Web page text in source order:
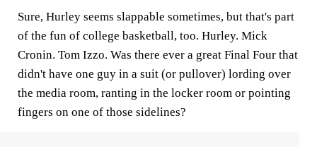
Sure, Hurley seems slappable sometimes, but that's part
of the fun of college basketball, too. Hurley. Mick
Cronin. Tom Izzo. Was there ever a great Final Four that
didn't have one guy in a suit (or pullover) lording over
the media room, ranting in the locker room or pointing
fingers on one of those sidelines?